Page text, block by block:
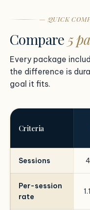
— QUICK
Compare 5
Every package
the difference is
goal it fits.
Criteria
Sessions
Per-session
rate